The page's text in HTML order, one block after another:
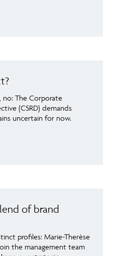
no: The Corporate
(CSRD) demands
uncertain for now.
of brand
profiles: Marie-Therèse
the management team